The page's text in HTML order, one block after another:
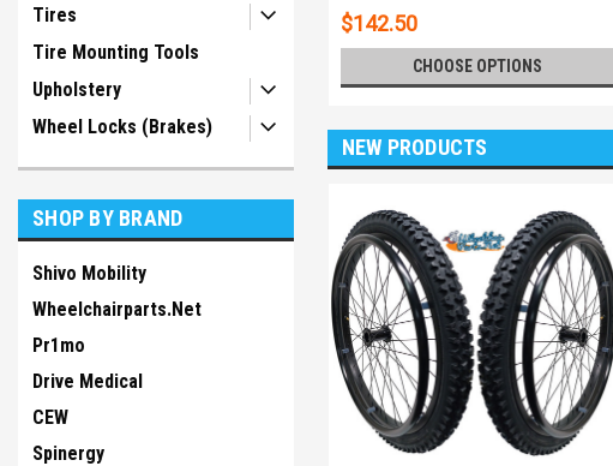
Tires
Tire Mounting Tools
Upholstery
Wheel Locks (Brakes)
SHOP BY BRAND
Shivo Mobility
Wheelchairparts.Net
Pr1mo
Drive Medical
CEW
Spinergy
$142.50
CHOOSE OPTIONS
NEW PRODUCTS